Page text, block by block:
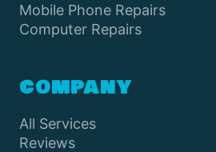
Mobile Phone Repairs
Computer Repairs
COMPANY
All Services
Reviews